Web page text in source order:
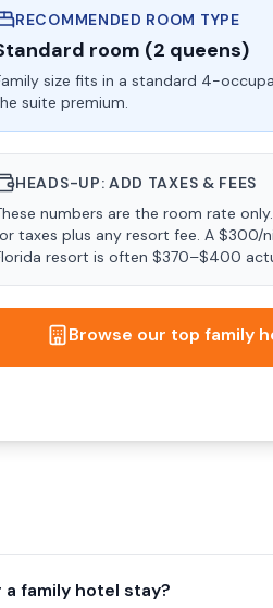
RECOMMENDED ROOM TYPE
room (2 queens)
size fits in a standard 4-
suite premium.
HEADS-UP: ADD TAXES & FEES
numbers are the room rate
taxes plus any resort fee. A $300/
resort is often $370–$400
Browse our top family
family hotel stay?